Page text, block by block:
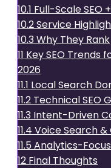
10.1 Full-Scale SEO
10.2Service
10.3Why They Rank
11 Key SEO Trends
2026
11.1 Local Search
11.2 Technical SEO
11.3 Intent-Driven
11.4 Voice Search &
11.5 Analytics-
12 Final Thoughts